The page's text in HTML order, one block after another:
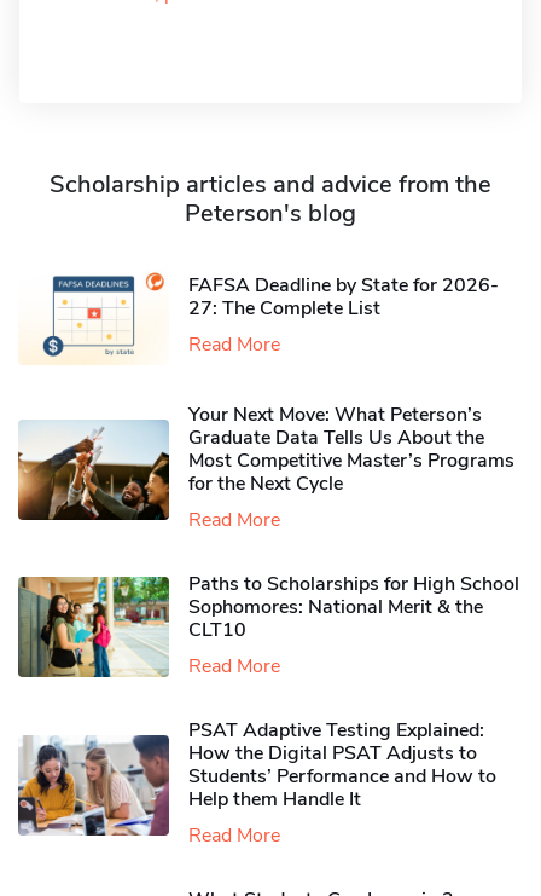
Scholarship articles and advice from the
Peterson's blog
FAFSA Deadline by State for 2026-
27: The Complete List
Read More
Your Next Move: What Peterson’s
Graduate Data Tells Us About the
Most Competitive Master’s Programs
for the Next Cycle
Read More
Paths to Scholarships for High School
Sophomores​: National Merit & the
CLT10
Read More
PSAT Adaptive Testing Explained:
How the Digital PSAT Adjusts to
Students’ Performance and How to
Help them Handle It
Read More